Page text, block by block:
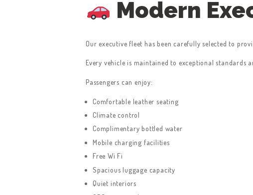
Modern
Our executive fleet has been carefully selected to
Every vehicle is maintained to exceptional standards
Passengers can enjoy:
Comfortable leather seating
Climate control
Complimentary bottled water
Mobile charging facilities
Free Wi Fi
Spacious luggage capacity
Quiet interiors